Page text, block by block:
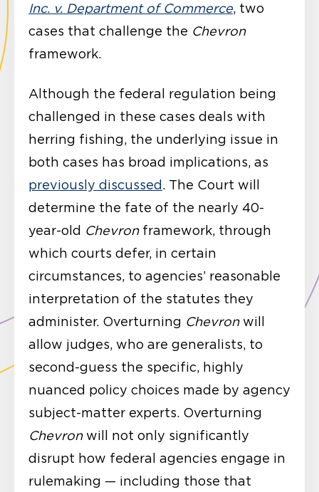
Inc. v. Department of Commerce, two
cases that challenge the Chevron
framework.
Although the federal regulation being
challenged in these cases deals with
herring fishing, the underlying issue in
both cases has broad implications, as
previously discussed . The Court will
determine the fate of the nearly 40-
year-old Chevron framework, through
which courts defer, in certain
circumstances, to agencies’ reasonable
interpretation of the statutes they
administer. Overturning Chevronwill
allow judges, who are generalists, to
second-guess the specific, highly
nuanced policy choices made by agency
subject-matter experts. Overturning
Chevronwill not only significantly
disrupt how federal agencies engage in
rulemaking — including those that